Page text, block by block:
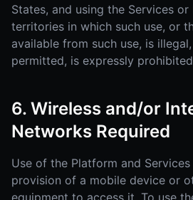
States, and using the Services
territories in which such use, or
available from such use, is
permitted, is expressly
6. Wireless and/or
Networks Required
Use of the Platform and
provision of a mobile device or
equipment to access it. To use